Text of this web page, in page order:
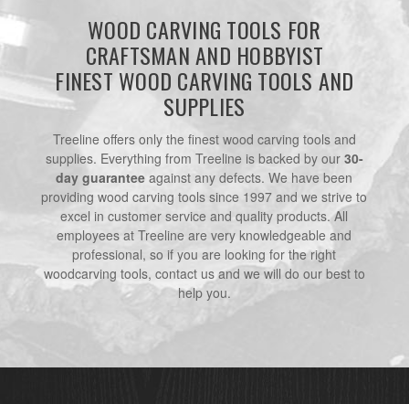
WOOD CARVING TOOLS FOR
CRAFTSMAN AND HOBBYIST
FINEST WOOD CARVING TOOLS AND
SUPPLIES
Treeline offers only the finest wood carving tools and
supplies. Everything from Treeline is backed by our 30-
day guarantee against any defects. We have been
providing wood carving tools since 1997 and we strive to
excel in customer service and quality products. All
employees at Treeline are very knowledgeable and
professional, so if you are looking for the right
woodcarving tools, contact us and we will do our best to
help you.